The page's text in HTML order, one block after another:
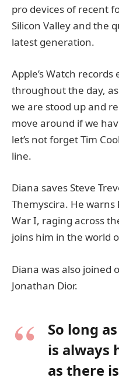
pro devices of recent
Silicon Valley and the
latest generation.
Apple’s Watch
throughout the day,
we are stood up and
move around if we
let’s not forget Tim
line.
Diana saves Steve
Themyscira. He
War I, raging across
joins him in the world
Diana was also joined
Jonathan Dior.
So long
is always
as there